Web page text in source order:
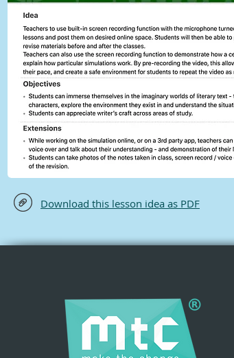
Download this lesson idea as PDF